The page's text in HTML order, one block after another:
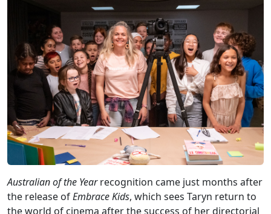
Australian of the Yearrecognition came just months after
the release ofEmbrace Kids, which sees Taryn return to
the world of cinema after the success of her directorial